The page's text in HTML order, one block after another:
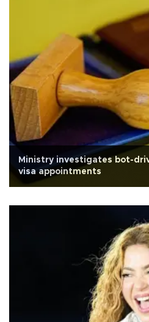
Ministry investigates bot-
visa appointments